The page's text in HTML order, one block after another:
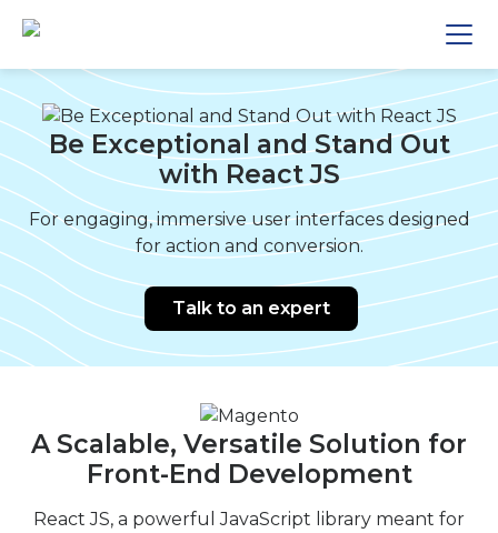
Be Exceptional and Stand Out
with React JS
For engaging, immersive user interfaces designed
for action and conversion.
Talk to an expert
A Scalable, Versatile Solution for
Front-End Development
React JS, a powerful JavaScript library meant for